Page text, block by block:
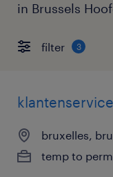
in Brussels
filter 3
bruxelles,
temp to perm